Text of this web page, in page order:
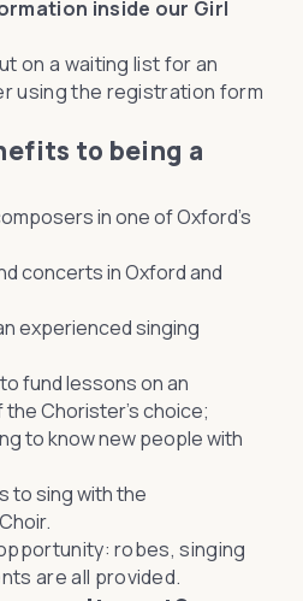
inside our Girl
on a waiting list for an
using the registration form
to being a
in one of Oxford’s
concerts in Oxford and
experienced singing
fund lessons on an
Chorister's choice;
to know new people with
to sing with the
robes, singing
are all provided.